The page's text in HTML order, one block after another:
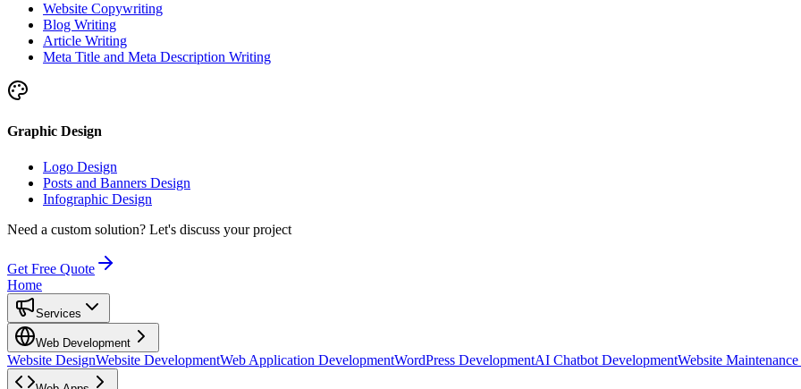
Website Copywriting
Blog Writing
Article Writing
Meta Title and Meta Description Writing
Graphic Design
Logo Design
Posts and Banners Design
Infographic Design
Need a custom solution? Let's discuss your project
Get Free Quote
Home
Services
Web Development
Website DesignWebsite DevelopmentWeb Application DevelopmentWordPress DevelopmentAI Chatbot DevelopmentWebsite